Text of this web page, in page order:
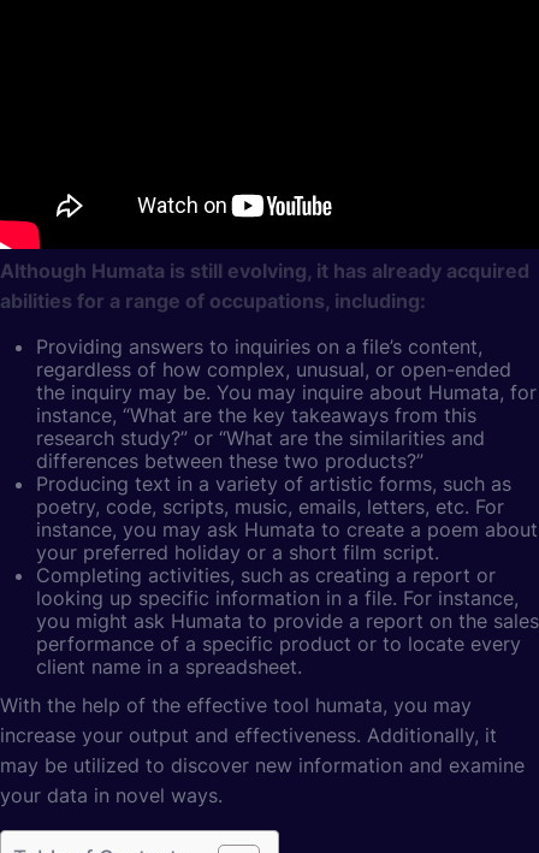
Although Humata is still evolving, it has already acquired
abilities for a range of occupations, including:
Providing answers to inquiries on a file’s content,
regardless of how complex, unusual, or open-ended
the inquiry may be. You may inquire about Humata, for
instance, “What are the key takeaways from this
research study?” or “What are the similarities and
differences between these two products?”
Producing text in a variety of artistic forms, such as
poetry, code, scripts, music, emails, letters, etc. For
instance, you may ask Humata to create a poem about
your preferred holiday or a short film script.
Completing activities, such as creating a report or
looking up specific information in a file. For instance,
you might ask Humata to provide a report on the sales
performance of a specific product or to locate every
client name in a spreadsheet.
With the help of the effective tool humata, you may
increase your output and effectiveness. Additionally, it
may be utilized to discover new information and examine
your data in novel ways.